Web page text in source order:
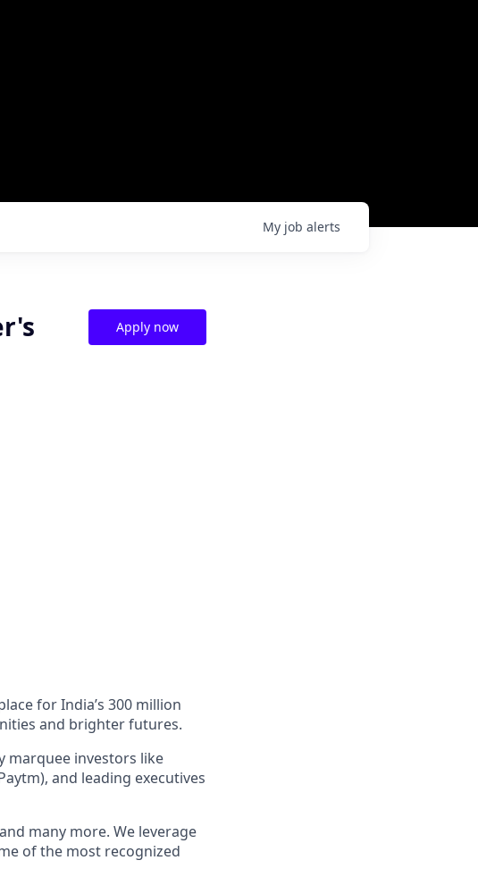
My job alerts
Apply now
for India’s 300 million
and brighter futures.
marquee investors like
and leading executives
many more. We leverage
of the most recognized